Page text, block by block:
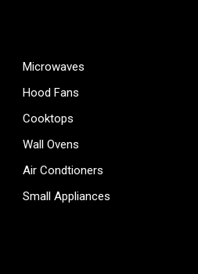
Microwaves
Hood Fans
Cooktops
Wall Ovens
Air Condtioners
Small Appliances